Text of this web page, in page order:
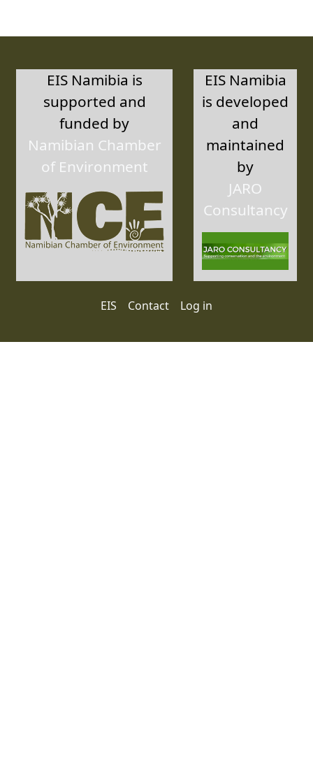
EIS Namibia is
supported and
funded by
Namibian Chamber
of Environment
EIS Namibia
is developed
and
maintained
by
JARO
Consultancy
User account menu
EIS Contact Log in